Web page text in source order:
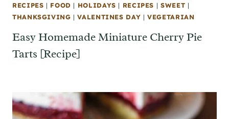
RECIPES | FOOD | HOLIDAYS | RECIPES | SWEET |
THANKSGIVING |VALENTINES DAY |VEGETARIAN
Easy Homemade Miniature Cherry Pie
Tarts [Recipe]